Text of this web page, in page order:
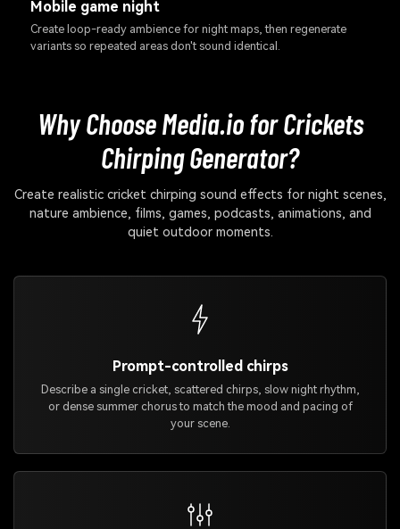
Mobile game night
Create loop-ready ambience for night maps, then regenerate
variants so repeated areas don't sound identical.
Why Choose Media.io for Crickets
Chirping Generator?
Create realistic cricket chirping sound effects for night scenes,
nature ambience, films, games, podcasts, animations, and
quiet outdoor moments.
Prompt-controlled chirps
Describe a single cricket, scattered chirps, slow night rhythm,
or dense summer chorus to match the mood and pacing of
your scene.